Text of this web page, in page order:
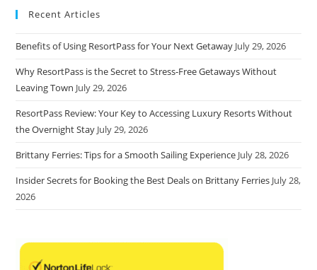
Recent Articles
Benefits of Using ResortPass for Your Next Getaway July 29, 2026
Why ResortPass is the Secret to Stress-Free Getaways Without
Leaving Town July 29, 2026
ResortPass Review: Your Key to Accessing Luxury Resorts Without
the Overnight Stay July 29, 2026
Brittany Ferries: Tips for a Smooth Sailing Experience July 28, 2026
Insider Secrets for Booking the Best Deals on Brittany Ferries July 28,
2026